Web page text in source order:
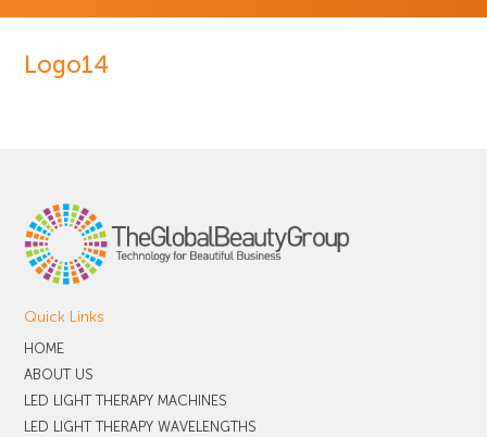
Logo14
Quick Links
HOME
ABOUT US
LED LIGHT THERAPY MACHINES
LED LIGHT THERAPY WAVELENGTHS